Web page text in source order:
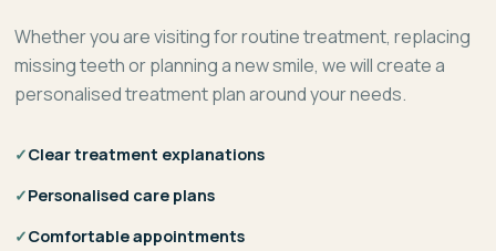
Whether you are visiting for routine treatment, replacing
missing teeth or planning a new smile, we will create a
personalised treatment plan around your needs.
✓Clear treatment explanations
✓Personalised care plans
✓Comfortable appointments